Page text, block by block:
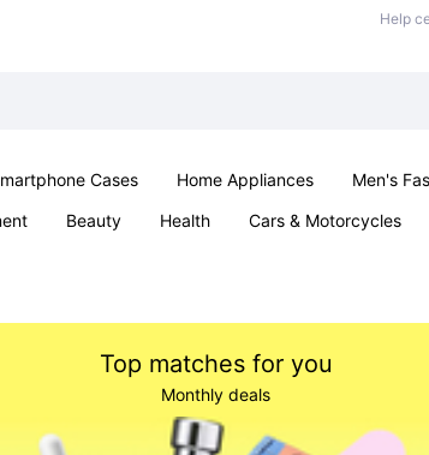
Help
Cases Home Appliances Men's
Beauty Health Cars & Motorcycles
Top matches for you
Monthly deals